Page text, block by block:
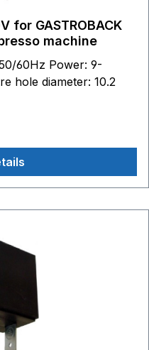
for GASTROBACK
machine
60Hz Power: 9-
hole diameter: 10.2